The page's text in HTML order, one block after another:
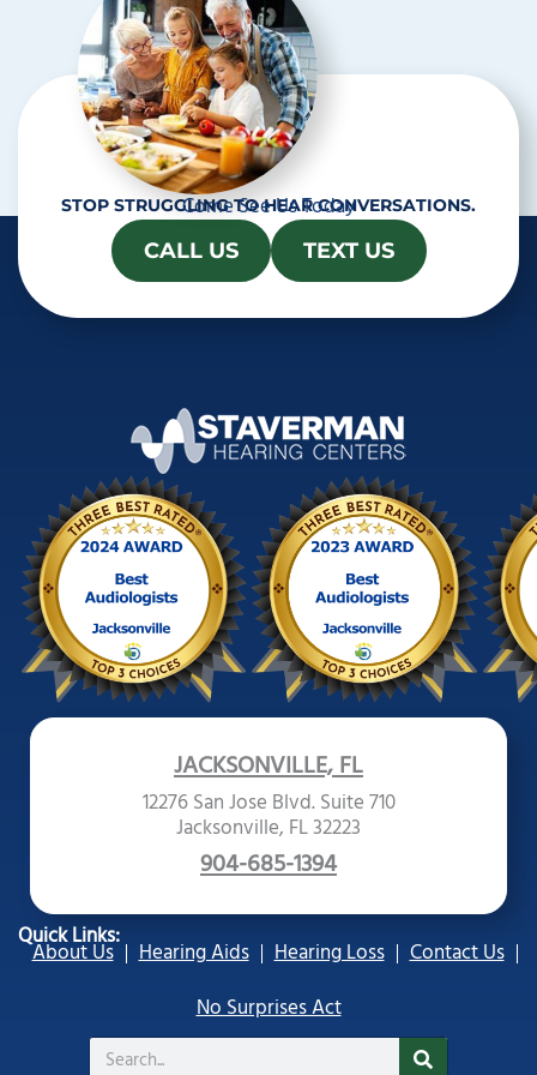
STOP STRUGGLING TO HEAR CONVERSATIONS.
Come See Us Today
CALL US TEXT US
JACKSONVILLE, FL
12276 San Jose Blvd. Suite 710
Jacksonville, FL 32223
904-685-1394
Quick Links:
About Us Hearing Aids Hearing Loss
Contact Us
No Surprises Act
Search